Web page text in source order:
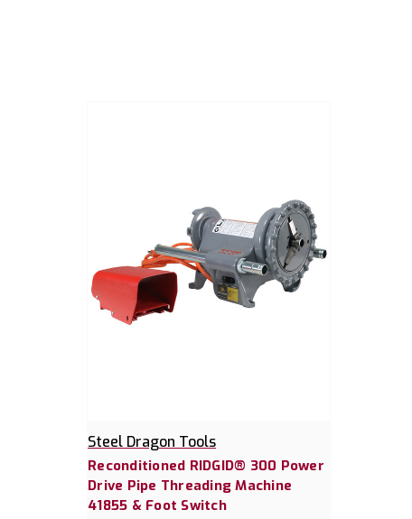
Steel Dragon Tools
Reconditioned RIDGID® 300 Power
Drive Pipe Threading Machine
41855 & Foot Switch